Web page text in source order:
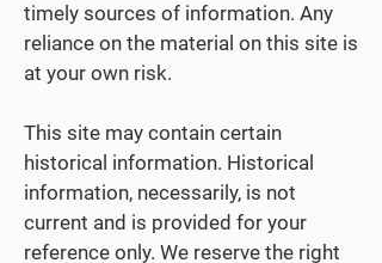
timely sources of information. Any
reliance on the material on this site is
at your own risk.
This site may contain certain
historical information. Historical
information, necessarily, is not
current and is provided for your
reference only. We reserve the right